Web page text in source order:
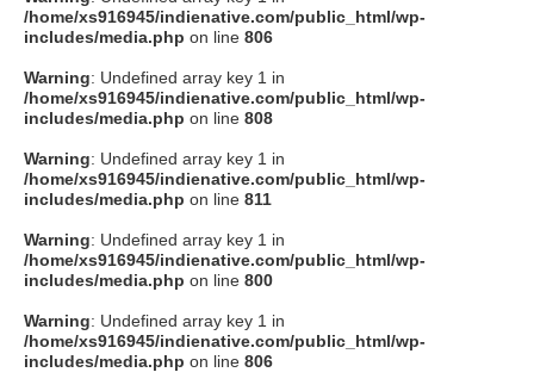
/home/xs916945/indienative.com/public_html/wp-
includes/media.php on line 806
Warning: Undefined array key 1 in
/home/xs916945/indienative.com/public_html/wp-
includes/media.php on line 808
Warning: Undefined array key 1 in
/home/xs916945/indienative.com/public_html/wp-
includes/media.php on line 811
Warning: Undefined array key 1 in
/home/xs916945/indienative.com/public_html/wp-
includes/media.php on line 800
Warning: Undefined array key 1 in
/home/xs916945/indienative.com/public_html/wp-
includes/media.php on line 806